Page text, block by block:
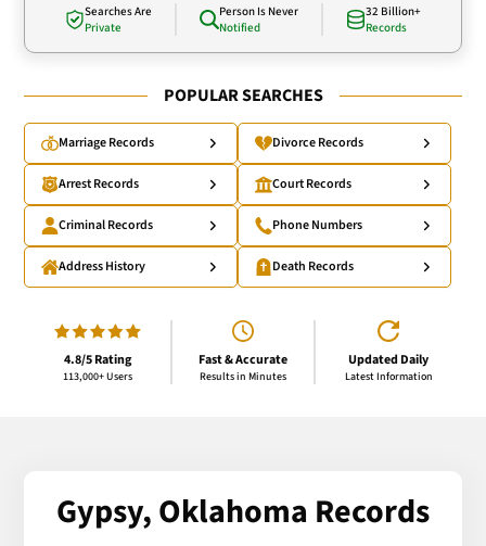
Searches Are
Private
Person Is Never
Notified
32 Billion+
Records
POPULAR SEARCHES
Marriage Records Divorce Records
Arrest Records Court Records
Criminal Records Phone Numbers
Address History Death Records
4.8/5 Rating
113,000+ Users
Fast & Accurate
Results in Minutes
Updated Daily
Latest Information
Gypsy, Oklahoma Records